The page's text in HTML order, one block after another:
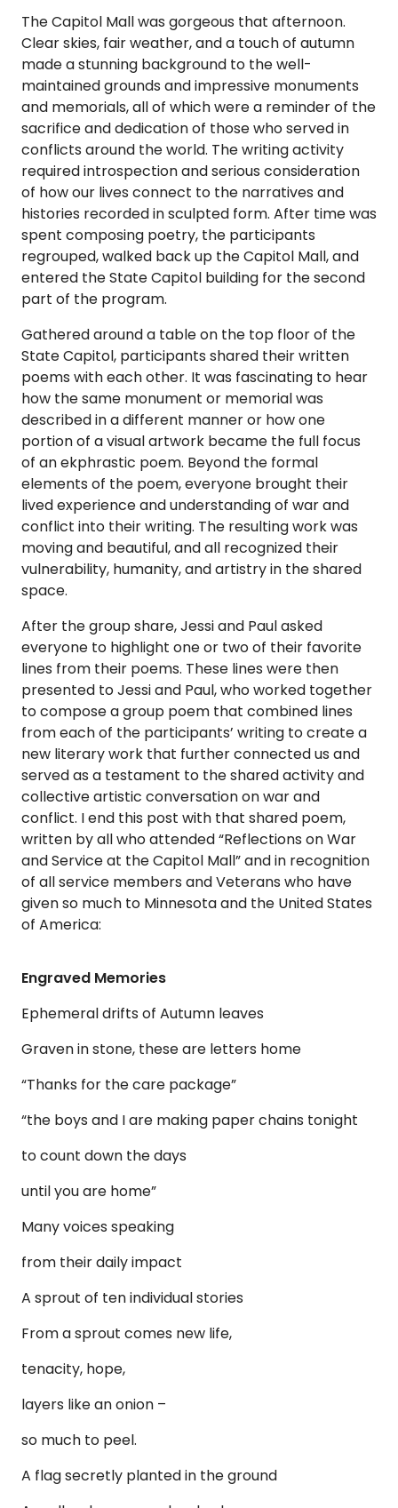
The Capitol Mall was gorgeous that afternoon.
Clear skies, fair weather, and a touch of autumn
made a stunning background to the well-
maintained grounds and impressive monuments
and memorials, all of which were a reminder of the
sacrifice and dedication of those who served in
conflicts around the world. The writing activity
required introspection and serious consideration
of how our lives connect to the narratives and
histories recorded in sculpted form. After time was
spent composing poetry, the participants
regrouped, walked back up the Capitol Mall, and
entered the State Capitol building for the second
part of the program.
Gathered around a table on the top floor of the
State Capitol, participants shared their written
poems with each other. It was fascinating to hear
how the same monument or memorial was
described in a different manner or how one
portion of a visual artwork became the full focus
of an ekphrastic poem. Beyond the formal
elements of the poem, everyone brought their
lived experience and understanding of war and
conflict into their writing. The resulting work was
moving and beautiful, and all recognized their
vulnerability, humanity, and artistry in the shared
space.
After the group share, Jessi and Paul asked
everyone to highlight one or two of their favorite
lines from their poems. These lines were then
presented to Jessi and Paul, who worked together
to compose a group poem that combined lines
from each of the participants’ writing to create a
new literary work that further connected us and
served as a testament to the shared activity and
collective artistic conversation on war and
conflict. I end this post with that shared poem,
written by all who attended “Reflections on War
and Service at the Capitol Mall” and in recognition
of all service members and Veterans who have
given so much to Minnesota and the United States
of America:
Engraved Memories
Ephemeral drifts of Autumn leaves
Graven in stone, these are letters home
“Thanks for the care package”
“the boys and I are making paper chains tonight
to count down the days
until you are home”
Many voices speaking
from their daily impact
A sprout of ten individual stories
From a sprout comes new life,
tenacity, hope,
layers like an onion –
so much to peel.
A flag secretly planted in the ground